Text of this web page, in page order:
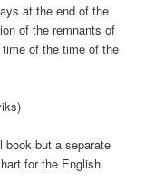
at the end of the
of the remnants of
of the time of the
book but a separate
for the English